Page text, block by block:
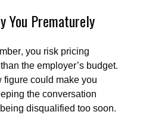
You Prematurely
you risk pricing
the employer’s budget.
could make you
the conversation
disqualified too soon.